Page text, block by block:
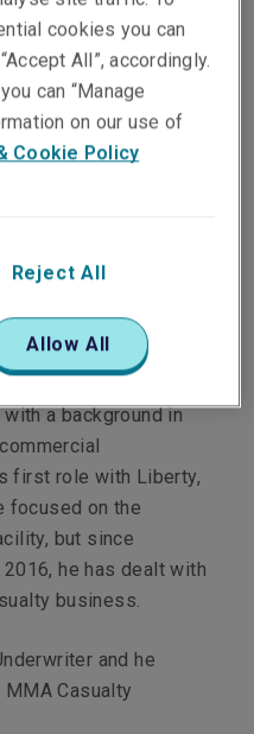
Casualty portfolio
a background in
first role with Liberty,
focused on the
but since
he has dealt with
business.
and he
Casualty
cookies you can
All”, accordingly.
can “Manage
on our use of
Cookie Policy
Reject All
Allow All